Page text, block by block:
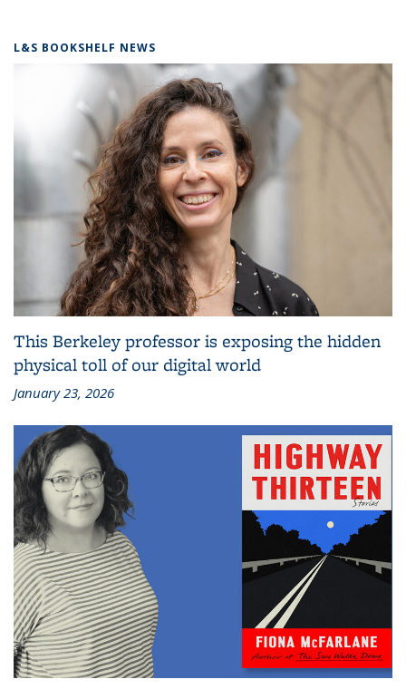
L&S BOOKSHELF NEWS
This Berkeley professor is exposing the hidden
physical toll of our digital world
January 23, 2026